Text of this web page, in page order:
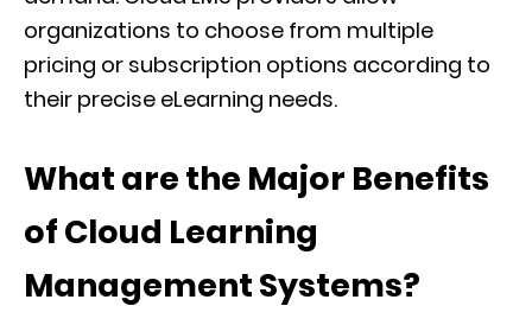
organizations to choose from multiple
pricing or subscription options according to
their precise eLearning needs.
What are the Major Benefits
of Cloud Learning
Management Systems?